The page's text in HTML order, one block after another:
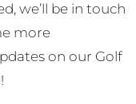
we’ll be in touch
more
on our Golf